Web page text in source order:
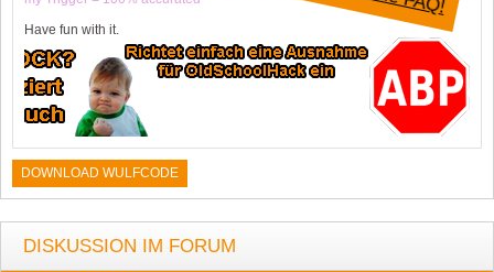
Have fun with it.
DOWNLOAD WULFCODE
DISKUSSION IM FORUM